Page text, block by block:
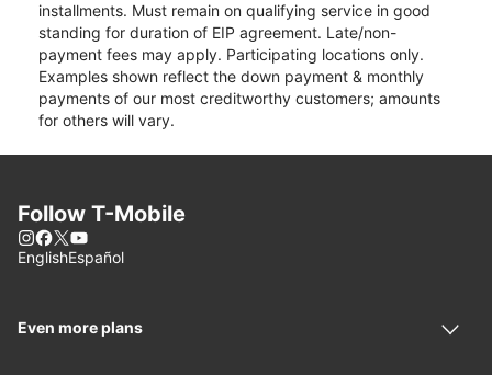
installments. Must remain on qualifying service in good
standing for duration of EIP agreement. Late/non-
payment fees may apply. Participating locations only.
Examples shown reflect the down payment & monthly
payments of our most creditworthy customers; amounts
for others will vary.